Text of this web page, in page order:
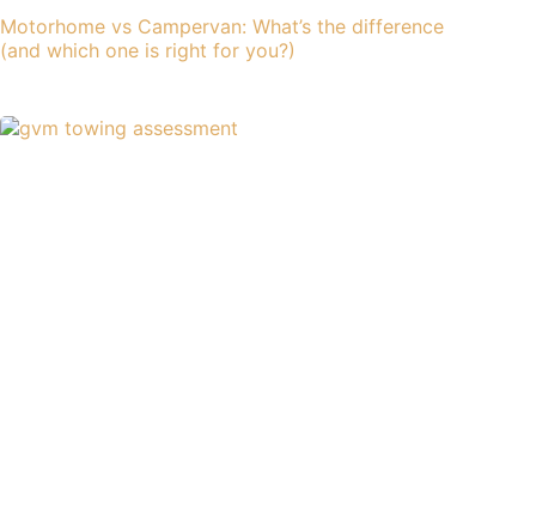
Motorhome vs Campervan: What’s the difference
(and which one is right for you?)